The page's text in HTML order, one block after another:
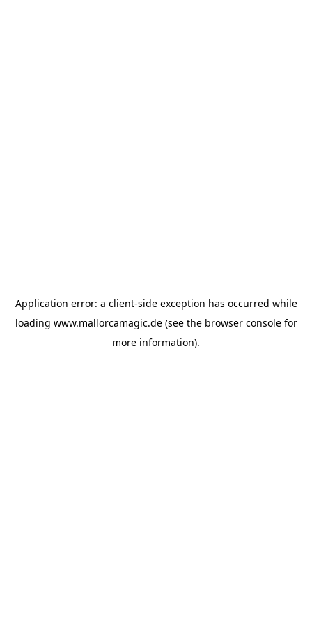
Application error: a client-side exception has occurred while
loading www.mallorcamagic.de(see the browser consolefor
more information).